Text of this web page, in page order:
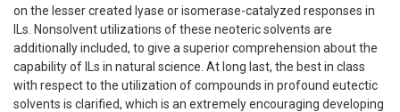
on the lesser created lyase or isomerase-catalyzed responses in
ILs. Nonsolvent utilizations of these neoteric solvents are
additionally included, to give a superior comprehension about the
capability of ILs in natural science. At long last, the best in class
with respect to the utilization of compounds in profound eutectic
solvents is clarified, which is an extremely encouraging developing